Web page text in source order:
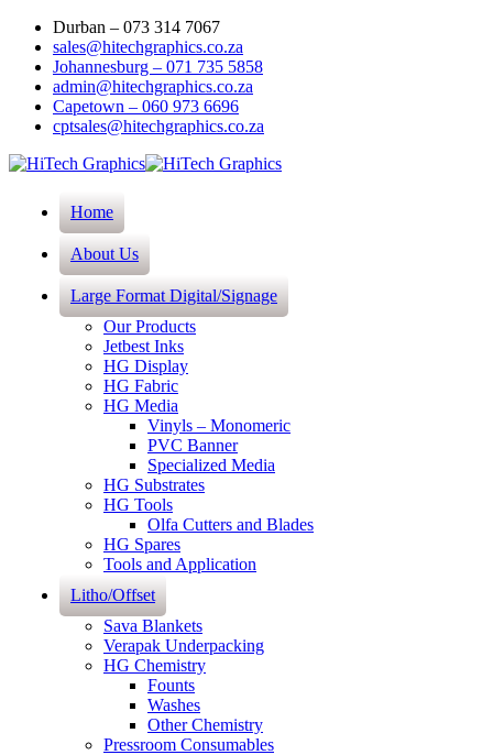
Durban – 073 314 7067
sales@hitechgraphics.co.za
Johannesburg – 071 735 5858
admin@hitechgraphics.co.za
Capetown – 060 973 6696
cptsales@hitechgraphics.co.za
Home
About Us
Large Format Digital/Signage
Our Products
Jetbest Inks
HG Display
HG Fabric
HG Media
Vinyls – Monomeric
PVC Banner
Specialized Media
HG Substrates
HG Tools
Olfa Cutters and Blades
HG Spares
Tools and Application
Litho/Offset
Sava Blankets
Verapak Underpacking
HG Chemistry
Founts
Washes
Other Chemistry
Pressroom Consumables